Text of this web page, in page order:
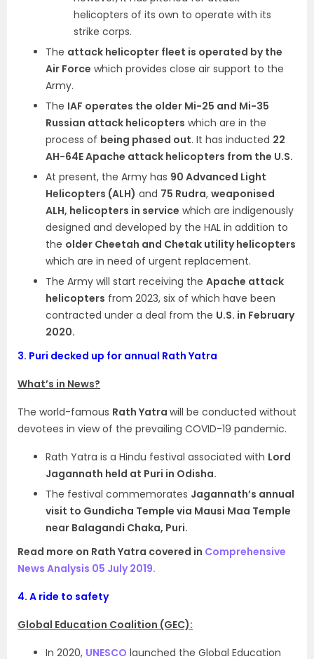
helicopters of its own to operate with its
strike corps.
The attack helicopter fleet is operated by the
Air Force which provides close air support to the
Army.
The IAF operates the older Mi-25 and Mi-35
Russian attack helicopters which are in the
process of being phased out. It has inducted 22
AH-64E Apache attack helicopters from the U.S.
At present, the Army has 90 Advanced Light
Helicopters (ALH) and 75 Rudra, weaponised
ALH, helicopters in service which are indigenously
designed and developed by the HAL in addition to
the older Cheetah and Chetak utility helicopters
which are in need of urgent replacement.
The Army will start receiving the Apache attack
helicopters from 2023, six of which have been
contracted under a deal from the U.S. in February
2020.
3. Puri decked up for annual Rath Yatra
What’s in News?
The world-famous Rath Yatra will be conducted without
devotees in view of the prevailing COVID-19 pandemic.
Rath Yatra is a Hindu festival associated with Lord
Jagannath held at Puri in Odisha.
The festival commemorates Jagannath’s annual
visit to Gundicha Temple via Mausi Maa Temple
near Balagandi Chaka, Puri.
Read more on Rath Yatra covered in Comprehensive
News Analysis 05 July 2019.
4. A ride to safety
Global Education Coalition (GEC):
In 2020, UNESCO launched the Global Education